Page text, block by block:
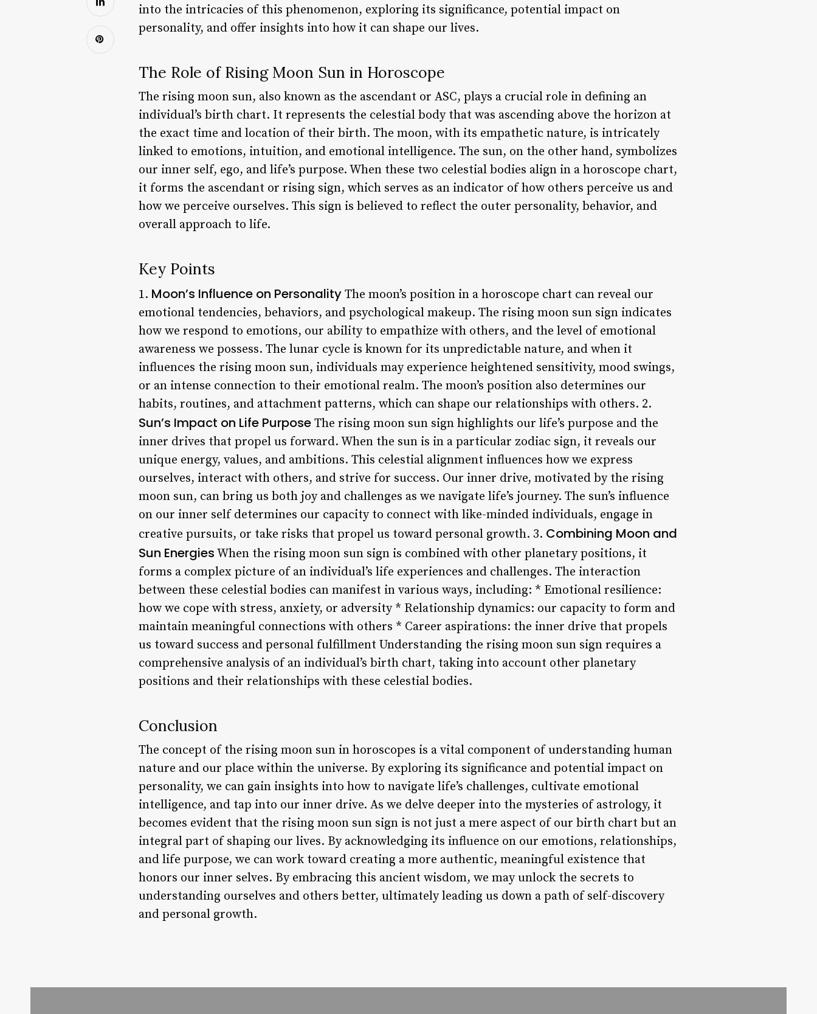
into the intricacies of this phenomenon, exploring its significance, potential impact on
personality, and offer insights into how it can shape our lives.
The Role of Rising Moon Sun in Horoscope
The rising moon sun, also known as the ascendant or ASC, plays a crucial role in defining an
individual’s birth chart. It represents the celestial body that was ascending above the horizon at
the exact time and location of their birth. The moon, with its empathetic nature, is intricately
linked to emotions, intuition, and emotional intelligence. The sun, on the other hand, symbolizes
our inner self, ego, and life’s purpose. When these two celestial bodies align in a horoscope chart,
it forms the ascendant or rising sign, which serves as an indicator of how others perceive us and
how we perceive ourselves. This sign is believed to reflect the outer personality, behavior, and
overall approach to life.
Key Points
1. Moon’s Influence on Personality The moon’s position in a horoscope chart can reveal our
emotional tendencies, behaviors, and psychological makeup. The rising moon sun sign indicates
how we respond to emotions, our ability to empathize with others, and the level of emotional
awareness we possess. The lunar cycle is known for its unpredictable nature, and when it
influences the rising moon sun, individuals may experience heightened sensitivity, mood swings,
or an intense connection to their emotional realm. The moon’s position also determines our
habits, routines, and attachment patterns, which can shape our relationships with others. 2.
Sun’s Impact on Life Purpose The rising moon sun sign highlights our life’s purpose and the
inner drives that propel us forward. When the sun is in a particular zodiac sign, it reveals our
unique energy, values, and ambitions. This celestial alignment influences how we express
ourselves, interact with others, and strive for success. Our inner drive, motivated by the rising
moon sun, can bring us both joy and challenges as we navigate life’s journey. The sun’s influence
on our inner self determines our capacity to connect with like-minded individuals, engage in
creative pursuits, or take risks that propel us toward personal growth. 3. Combining Moon and
Sun Energies When the rising moon sun sign is combined with other planetary positions, it
forms a complex picture of an individual’s life experiences and challenges. The interaction
between these celestial bodies can manifest in various ways, including: * Emotional resilience:
how we cope with stress, anxiety, or adversity * Relationship dynamics: our capacity to form and
maintain meaningful connections with others * Career aspirations: the inner drive that propels
us toward success and personal fulfillment Understanding the rising moon sun sign requires a
comprehensive analysis of an individual’s birth chart, taking into account other planetary
positions and their relationships with these celestial bodies.
Conclusion
The concept of the rising moon sun in horoscopes is a vital component of understanding human
nature and our place within the universe. By exploring its significance and potential impact on
personality, we can gain insights into how to navigate life’s challenges, cultivate emotional
intelligence, and tap into our inner drive. As we delve deeper into the mysteries of astrology, it
becomes evident that the rising moon sun sign is not just a mere aspect of our birth chart but an
integral part of shaping our lives. By acknowledging its influence on our emotions, relationships,
and life purpose, we can work toward creating a more authentic, meaningful existence that
honors our inner selves. By embracing this ancient wisdom, we may unlock the secrets to
understanding ourselves and others better, ultimately leading us down a path of self-discovery
and personal growth.